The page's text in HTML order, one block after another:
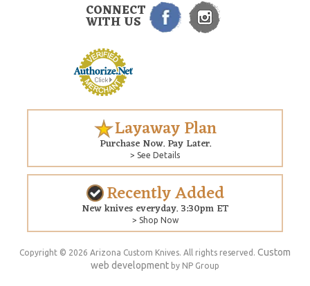
CONNECT
WITH US
Layaway Plan
Purchase Now. Pay Later.
> See Details
Recently Added
New knives everyday. 3:30pm ET
> Shop Now
Copyright © 2026 Arizona Custom Knives. All rights reserved. Custom
web development by NP Group